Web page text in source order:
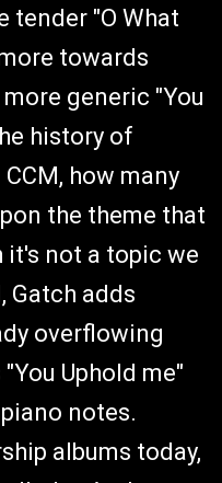
tender "O What
towards
generic "You
history of
how many
the theme that
it's not a topic we
Gatch adds
overflowing
Uphold me"
notes.
albums today,